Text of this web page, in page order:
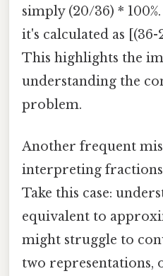
simply (20/36) *
it's calculated as [(36-
This highlights the
understanding the
problem.
Another frequent
interpreting fractions
Take this case:
equivalent to
might struggle to
two representations,